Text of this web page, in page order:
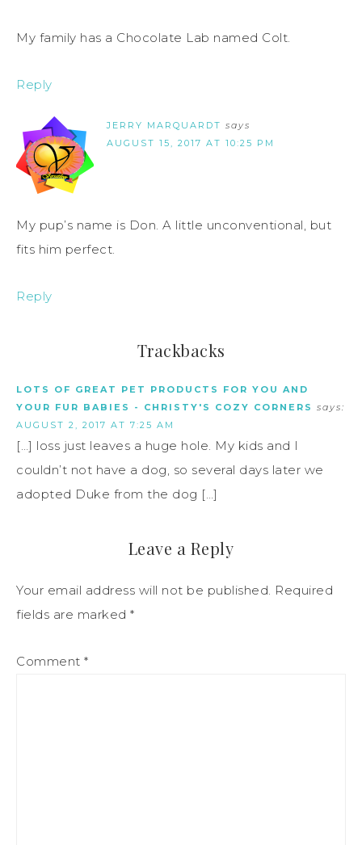
My family has a Chocolate Lab named Colt.
Reply
JERRY MARQUARDT says
AUGUST 15, 2017 AT 10:25 PM
My pup’s name is Don. A little unconventional, but
fits him perfect.
Reply
Trackbacks
LOTS OF GREAT PET PRODUCTS FOR YOU AND
YOUR FUR BABIES - CHRISTY'S COZY CORNERS says:
AUGUST 2, 2017 AT 7:25 AM
[…] loss just leaves a huge hole. My kids and I
couldn’t not have a dog, so several days later we
adopted Duke from the dog […]
Leave a Reply
Your email address will not be published. Required
fields are marked *
Comment *